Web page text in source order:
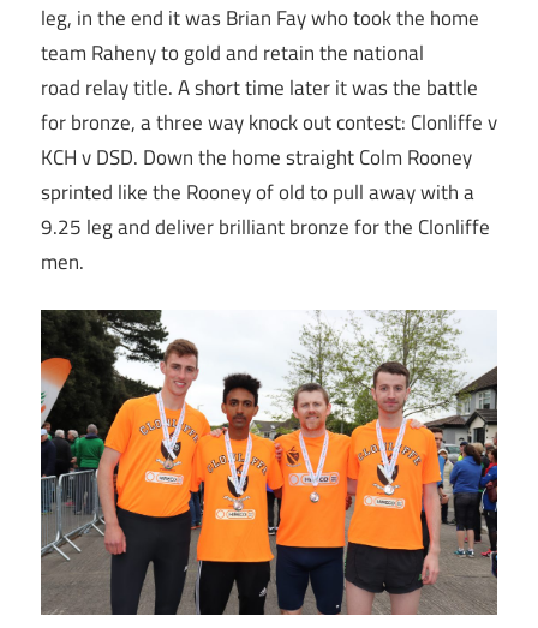
leg, in the end it was Brian Fay who took the home
team Raheny to gold and retain the national
road relay title. A short time later it was the battle
for bronze, a three way knock out contest: Clonliffe v
KCH v DSD. Down the home straight Colm Rooney
sprinted like the Rooney of old to pull away with a
9.25 leg and deliver brilliant bronze for the Clonliffe
men.